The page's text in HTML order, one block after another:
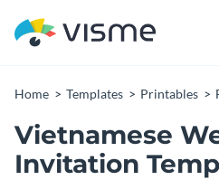
Home Templates Printables
Vietnamese
Invitation